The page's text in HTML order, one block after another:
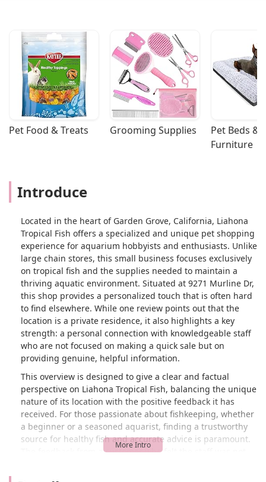
Pet Food & Treats Grooming Supplies
Pet Beds &
Furniture
Introduce
Located in the heart of Garden Grove, California, Liahona
Tropical Fish offers a specialized and unique pet shopping
experience for aquarium hobbyists and enthusiasts. Unlike
large chain stores, this small business focuses exclusively
on tropical fish and the supplies needed to maintain a
thriving aquatic environment. Situated at 9271 Murline Dr,
this shop provides a personalized touch that is often hard
to find elsewhere. While one review points out that the
location is a private residence, it also highlights a key
strength: a personal connection with knowledgeable staff
who are not focused on making a quick sale but on
providing genuine, helpful information.
This overview is designed to give a clear and factual
perspective on Liahona Tropical Fish, balancing the unique
nature of its location with the positive feedback it has
received. For those passionate about fishkeeping, whether
a beginner or a seasoned aquarist, finding a trustworthy
source for healthy fish and accurate advice is paramount.
The feedback from a customer who felt the staff was not